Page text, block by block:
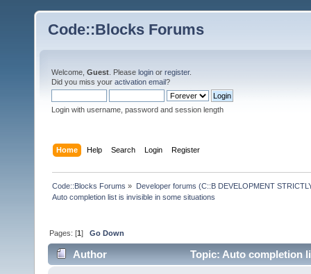
Code::Blocks Forums
Welcome, Guest . Please login or register.
Did you miss your activation email?
Login with username, password and session length
Home Help Search Login Register
Code::Blocks Forums » Developer forums (C::B DEVELOPMENT
Auto completion list is invisible in some situations
Pages: [1]Go Down
Author Topic: Auto completion